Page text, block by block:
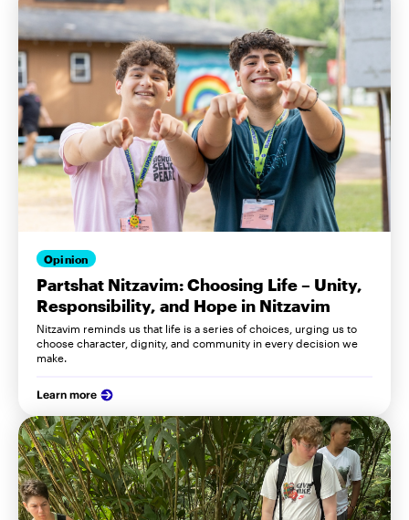
Opinion
Partshat Nitzavim: Choosing Life – Unity,
Responsibility, and Hope in Nitzavim
Nitzavim reminds us that life is a series of choices, urging us to
choose character, dignity, and community in every decision we
make.
Learn more